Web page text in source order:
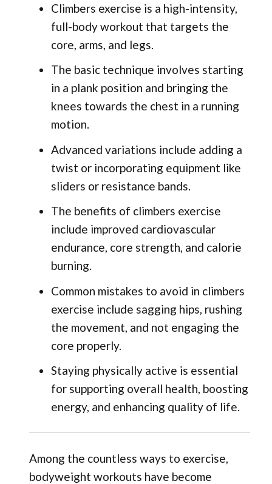
Climbers exercise is a high-intensity,
full-body workout that targets the
core, arms, and legs.
The basic technique involves starting
in a plank position and bringing the
knees towards the chest in a running
motion.
Advanced variations include adding a
twist or incorporating equipment like
sliders or resistance bands.
The benefits of climbers exercise
include improved cardiovascular
endurance, core strength, and calorie
burning.
Common mistakes to avoid in climbers
exercise include sagging hips, rushing
the movement, and not engaging the
core properly.
Staying physically active is essential
for supporting overall health, boosting
energy, and enhancing quality of life.
Among the countless ways to exercise,
bodyweight workouts have become